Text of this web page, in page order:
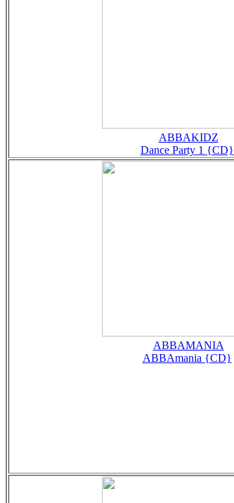
ABBAKIDZ
Dance Party 1 {CD}
ABBAMANIA
ABBAmania {CD}